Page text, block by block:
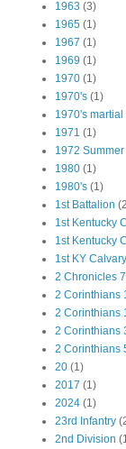
1963 (3)
1965 (1)
1967 (1)
1969 (1)
1970 (1)
1970's (1)
1970's
1971 (1)
1972
1980 (1)
1980's (1)
1st Battalion
1st Kentucky
1st Kentucky
1st KY Calvary
2 Chronicles
2 Corinthians
2 Corinthians
2 Corinthians
2 Corinthians
20 (1)
2017 (1)
2024 (1)
23rd Infantry
2nd Division